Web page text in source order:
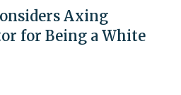
Axing
for Being a White